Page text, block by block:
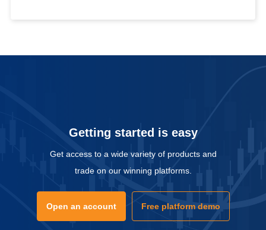
Getting started is easy
Get access to a wide variety of products and
trade on our winning platforms.
Open an account Free platform demo